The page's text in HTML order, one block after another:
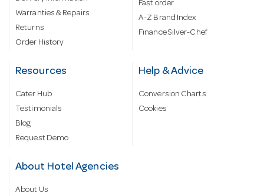
Warranties & Repairs
Returns
Order History
Fast order
A-Z Brand Index
Finance Silver-Chef
Resources
Cater Hub
Testimonials
Blog
Request Demo
Help & Advice
Conversion Charts
Cookies
About Hotel Agencies
About Us